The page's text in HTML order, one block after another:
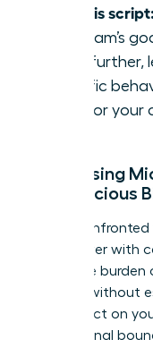
Try this
our team’s
even further,
specific
step for your
Addressing
Unconscious
When
your power with
shifts the
speaker without
the impact on
professional